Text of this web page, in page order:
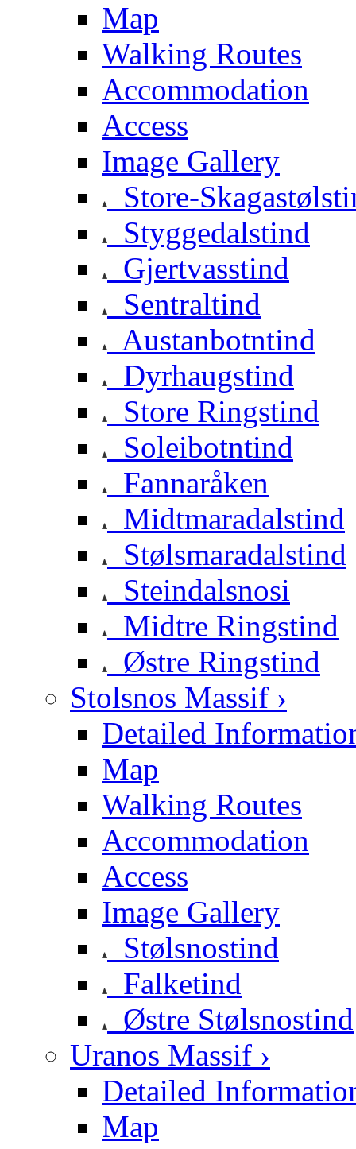
Map
Walking Routes
Accommodation
Access
Image Gallery
Store-
Styggedalstind
Gjertvasstind
Sentraltind
Austanbotntind
Dyrhaugstind
Store Ringstind
Soleibotntind
Fannaråken
Midtmaradalstind
Stølsmaradalstind
Steindalsnosi
Midtre Ringstind
Østre Ringstind
Stolsnos Massif ›
Detailed
Map
Walking Routes
Accommodation
Access
Image Gallery
Stølsnostind
Falketind
Østre Stølsnostind
Uranos Massif ›
Detailed
Map